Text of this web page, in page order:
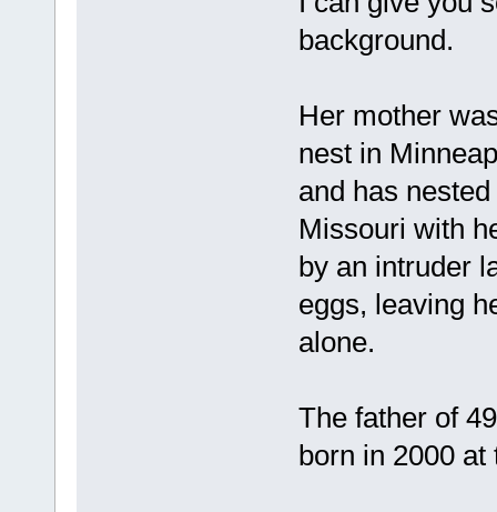
background.
Her mother
nest in
and has
Missouri with
by an intruder
eggs, leaving
alone.
The father of
born in 2000